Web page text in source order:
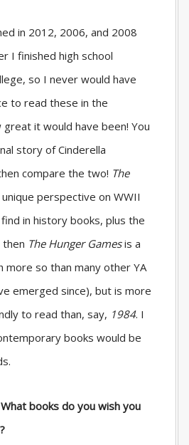
in 2012, 2006, and 2008
I finished high school
so I never would have
to read these in the
it would have been! You
story of Cinderella
compare the two! The
perspective on WWII
in history books, plus the
then The Hunger Gamesis a
more so than many other YA
emerged since), but is more
to read than, say, 1984. I
books would be
books do you wish you